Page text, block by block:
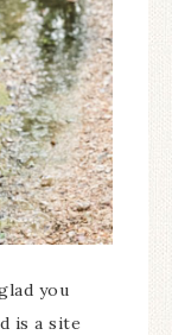
you
is a site